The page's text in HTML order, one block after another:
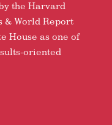
the Harvard
& World Report
House as one of
oriented